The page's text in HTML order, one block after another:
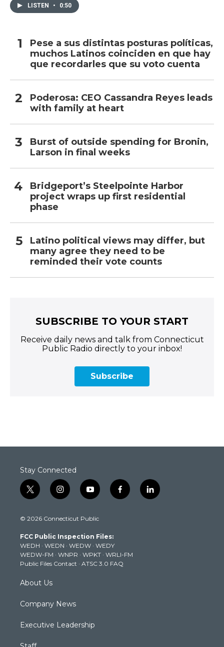
LISTEN • 0:50
Pese a sus distintas posturas políticas,
muchos Latinos coinciden en que hay
que recordarles que su voto cuenta
Poderosa: CEO Cassandra Reyes leads
with family at heart
Burst of outside spending for Bronin,
Larson in final weeks
Bridgeport’s Steelpointe Harbor
project wraps up first residential
phase
Latino political views may differ, but
many agree they need to be
reminded their vote counts
SUBSCRIBE TO YOUR START
Receive daily news and talk from Connecticut
Public Radio directly to your inbox!
Subscribe
Stay Connected
t
w
t
e
r
i
n
t
g
r
a
m
y
o
t
b
e
f
a
k
l
i
© 2026 Connecticut Public
FCC Public Inspection Files:
WEDH · WEDN · WEDW · WEDY
WEDW-FM · WNPR · WPKT · WRLI-FM
Public Files Contact · ATSC 3.0 FAQ
About Us
Company News
Executive Leadership